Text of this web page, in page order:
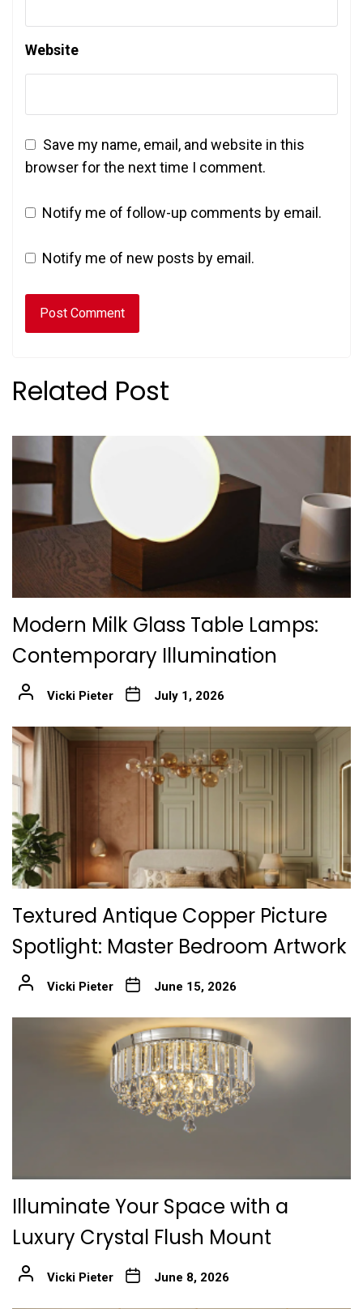
Website
Save my name, email, and website in this
browser for the next time I comment.
Notify me of follow-up comments by email.
Notify me of new posts by email.
Related Post
Modern Milk Glass Table Lamps:
Contemporary Illumination
Vicki Pieter July 1, 2026
Textured Antique Copper Picture
Spotlight: Master Bedroom Artwork
Vicki Pieter June 15, 2026
Illuminate Your Space with a
Luxury Crystal Flush Mount
Vicki Pieter June 8, 2026